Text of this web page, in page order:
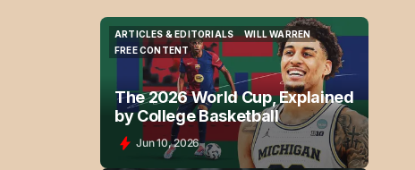
ARTICLES & EDITORIALS
ARTICLES & EDITORIALS
WILL WARREN
WILL WARREN
FREE CONTENT
FREE CONTENT
The 2026 World Cup, Explained
by College Basketball
Jun 10, 2026